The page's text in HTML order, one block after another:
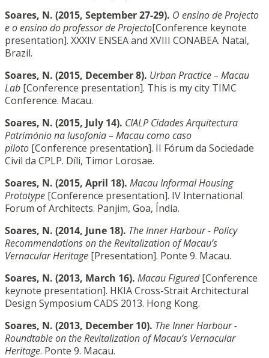
Soares, N. (2015, September 27-29). O ensino de Projecto
e o ensino do professor de Projecto[Conference keynote
presentation]. XXXIV ENSEA and XVIII CONABEA. Natal,
Brazil.
Soares, N. (2015, December 8). Urban Practice – Macau
Lab [Conference presentation]. This is my city TIMC
Conference. Macau.
Soares, N. (2015, July 14). CIALP Cidades Arquitectura
Património na lusofonia – Macau como caso
piloto [Conference presentation]. II Fórum da Sociedade
Civil da CPLP. Díli, Timor Lorosae.
Soares, N. (2015, April 18). Macau Informal Housing
Prototype [Conference presentation]. IV International
Forum of Architects. Panjim, Goa, Índia.
Soares, N. (2014, June 18). The Inner Harbour - Policy
Recommendations on the Revitalization of Macau’s
Vernacular Heritage [Presentation]. Ponte 9. Macau.
Soares, N. (2013, March 16). Macau Figured[Conference
keynote presentation]. HKIA Cross-Strait Architectural
Design Symposium CADS 2013. Hong Kong.
Soares, N. (2013, December 10). The Inner Harbour -
Roundtable on the Revitalization of Macau’s Vernacular
Heritage. Ponte 9. Macau.